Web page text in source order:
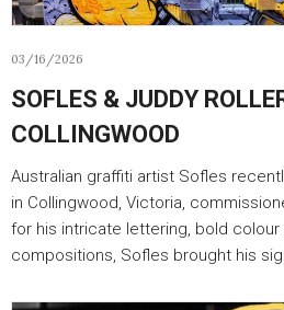
03/16/2026
SOFLES & JUDDY
COLLINGWOOD
Australian graffiti artist Sofles
in Collingwood, Victoria,
for his intricate lettering, bold
compositions, Sofles brought his